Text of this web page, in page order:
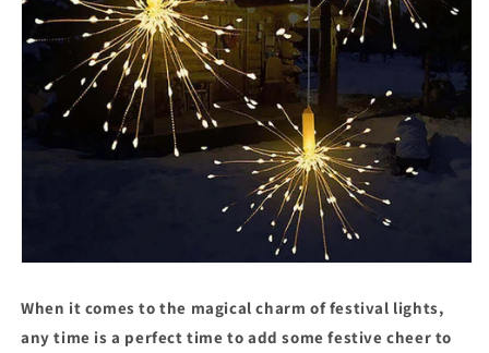
When it comes to the magical charm of festival lights,
any time is a perfect time to add some festive cheer to